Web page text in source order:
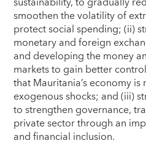
smoothen the volatility of
protect social spending; (ii)
monetary and foreign
and developing the money
markets to gain better
that Mauritania’s economy
exogenous shocks; and (iii)
to strengthen governance,
private sector through an
and financial inclusion.